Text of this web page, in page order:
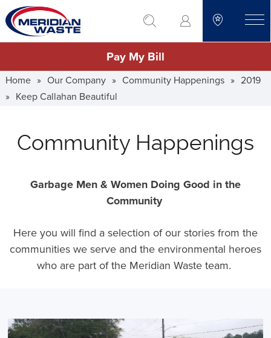
Skip
to
main
go to search
Pay My Bill
Home » Our Company » Community Happenings » 2019
» Keep Callahan Beautiful
Community Happenings
Garbage Men & Women Doing Good in the
Community
Here you will find a selection of our stories from the
communities we serve and the environmental heroes
who are part of the Meridian Waste team.